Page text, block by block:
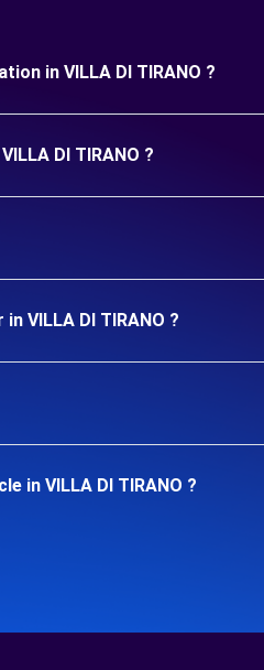
in VILLA DI TIRANO ?
DI TIRANO ?
VILLA DI TIRANO ?
in VILLA DI TIRANO ?